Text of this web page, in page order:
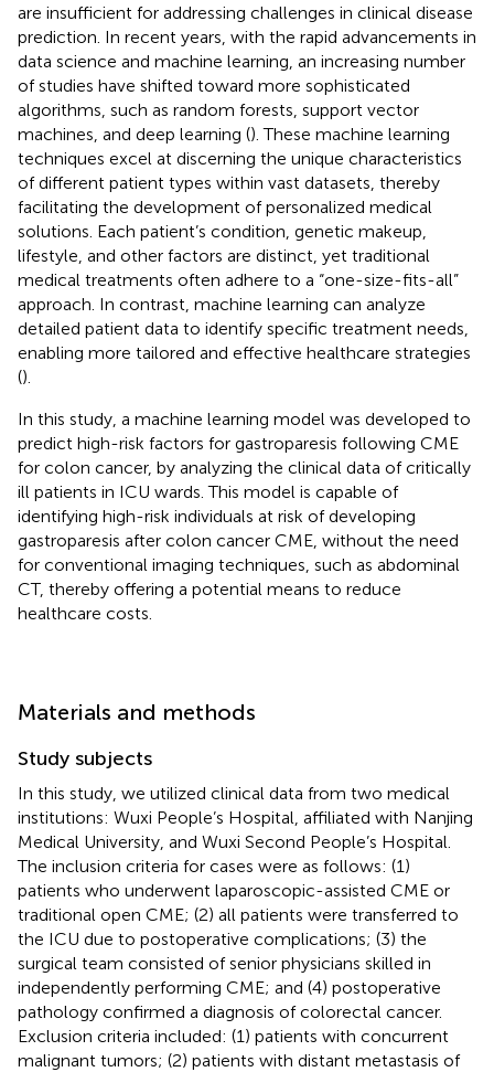
are insufficient for addressing challenges in clinical disease
prediction. In recent years, with the rapid advancements in
data science and machine learning, an increasing number
of studies have shifted toward more sophisticated
algorithms, such as random forests, support vector
machines, and deep learning (). These machine learning
techniques excel at discerning the unique characteristics
of different patient types within vast datasets, thereby
facilitating the development of personalized medical
solutions. Each patient’s condition, genetic makeup,
lifestyle, and other factors are distinct, yet traditional
medical treatments often adhere to a “one-size-fits-all”
approach. In contrast, machine learning can analyze
detailed patient data to identify specific treatment needs,
enabling more tailored and effective healthcare strategies
().
In this study, a machine learning model was developed to
predict high-risk factors for gastroparesis following CME
for colon cancer, by analyzing the clinical data of critically
ill patients in ICU wards. This model is capable of
identifying high-risk individuals at risk of developing
gastroparesis after colon cancer CME, without the need
for conventional imaging techniques, such as abdominal
CT, thereby offering a potential means to reduce
healthcare costs.
Materials and methods
Study subjects
In this study, we utilized clinical data from two medical
institutions: Wuxi People’s Hospital, affiliated with Nanjing
Medical University, and Wuxi Second People’s Hospital.
The inclusion criteria for cases were as follows: (1)
patients who underwent laparoscopic-assisted CME or
traditional open CME; (2) all patients were transferred to
the ICU due to postoperative complications; (3) the
surgical team consisted of senior physicians skilled in
independently performing CME; and (4) postoperative
pathology confirmed a diagnosis of colorectal cancer.
Exclusion criteria included: (1) patients with concurrent
malignant tumors; (2) patients with distant metastasis of